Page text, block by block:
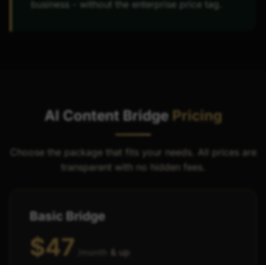
business - without the enterprise price tag.
AI Content Bridge Pricing
Choose the package that fits your needs. All prices are
transparent with no hidden fees.
Basic Bridge
$47 & up